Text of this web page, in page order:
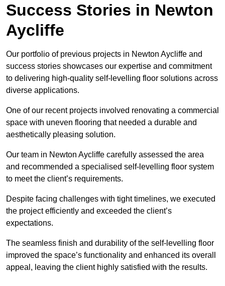
Success Stories in Newton
Aycliffe
Our portfolio of previous projects in Newton Aycliffe and
success stories showcases our expertise and commitment
to delivering high-quality self-levelling floor solutions across
diverse applications.
One of our recent projects involved renovating a commercial
space with uneven flooring that needed a durable and
aesthetically pleasing solution.
Our team in Newton Aycliffe carefully assessed the area
and recommended a specialised self-levelling floor system
to meet the client’s requirements.
Despite facing challenges with tight timelines, we executed
the project efficiently and exceeded the client’s
expectations.
The seamless finish and durability of the self-levelling floor
improved the space’s functionality and enhanced its overall
appeal, leaving the client highly satisfied with the results.